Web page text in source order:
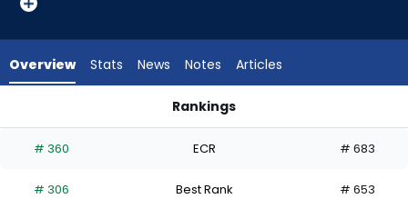
experts.
has
percent
Overview Stats News Notes Articles
Rankings
# 360 ECR # 683
# 306 Best Rank # 653